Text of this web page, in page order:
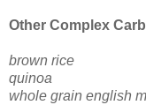
Other Complex
brown rice
quinoa
whole grain english